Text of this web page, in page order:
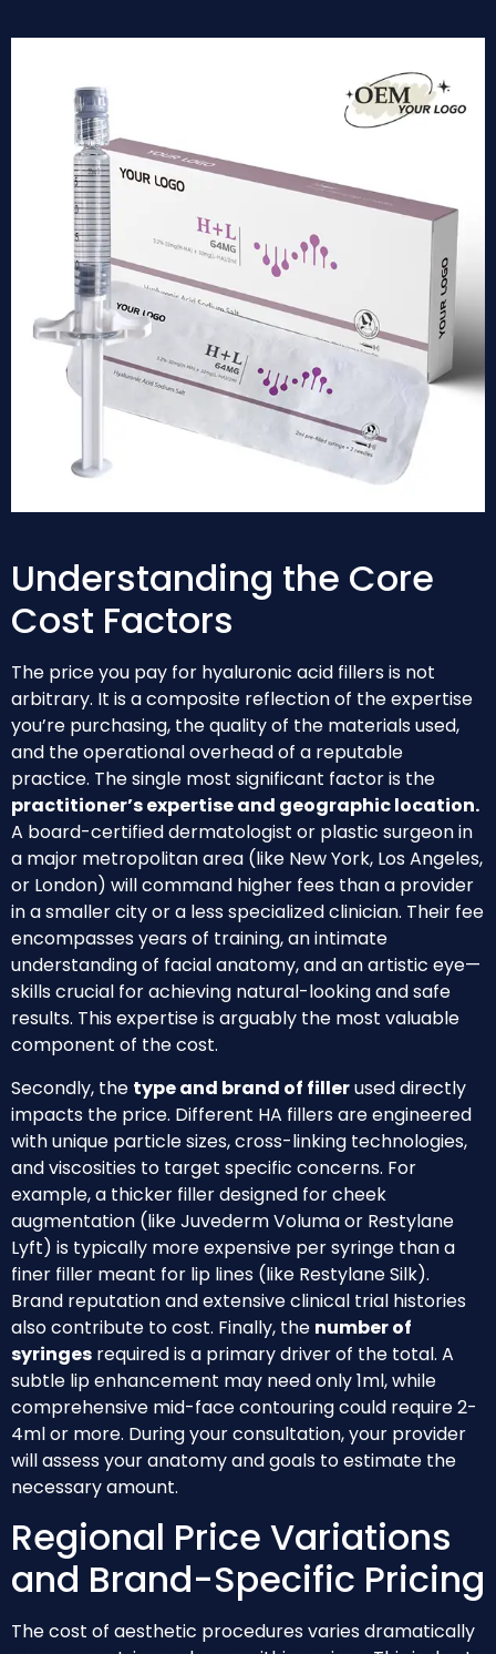
Understanding the Core
Cost Factors
The price you pay for hyaluronic acid fillers is not
arbitrary. It is a composite reflection of the expertise
you’re purchasing, the quality of the materials used,
and the operational overhead of a reputable
practice. The single most significant factor is the
practitioner’s expertise and geographic location.
A board-certified dermatologist or plastic surgeon in
a major metropolitan area (like New York, Los Angeles,
or London) will command higher fees than a provider
in a smaller city or a less specialized clinician. Their fee
encompasses years of training, an intimate
understanding of facial anatomy, and an artistic eye—
skills crucial for achieving natural-looking and safe
results. This expertise is arguably the most valuable
component of the cost.
Secondly, the type and brand of fillerused directly
impacts the price. Different HA fillers are engineered
with unique particle sizes, cross-linking technologies,
and viscosities to target specific concerns. For
example, a thicker filler designed for cheek
augmentation (like Juvederm Voluma or Restylane
Lyft) is typically more expensive per syringe than a
finer filler meant for lip lines (like Restylane Silk).
Brand reputation and extensive clinical trial histories
also contribute to cost. Finally, the number of
syringes required is a primary driver of the total. A
subtle lip enhancement may need only 1ml, while
comprehensive mid-face contouring could require 2-
4ml or more. During your consultation, your provider
will assess your anatomy and goals to estimate the
necessary amount.
Regional Price Variations
and Brand-Specific Pricing
The cost of aesthetic procedures varies dramatically